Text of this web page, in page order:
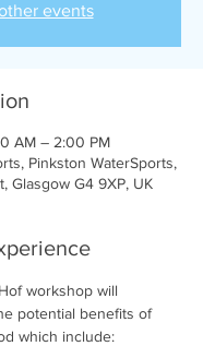
events
AM – 2:00 PM
Pinkston WaterSports,
Glasgow G4 9XP, UK
workshop will
potential benefits of
which include: